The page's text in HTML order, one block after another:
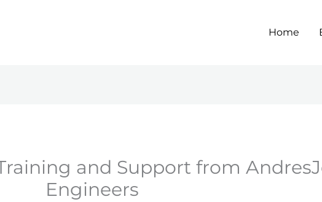
Home
and Support from
Engineers